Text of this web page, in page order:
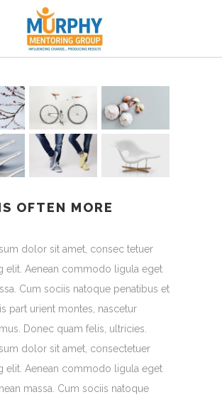
OFTEN MORE
dolor sit amet, consec tetuer
elit. Aenean commodo ligula eget
Cum sociis natoque penatibus et
part urient montes, nascetur
Donec quam felis, ultricies.
dolor sit amet, consectetuer
elit. Aenean commodo ligula eget
massa. Cum sociis natoque